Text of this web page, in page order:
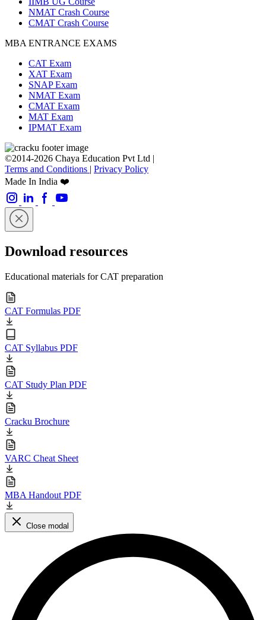
NMAT Crash Course
CMAT Crash Course
MBA ENTRANCE EXAMS
CAT Exam
XAT Exam
SNAP Exam
NMAT Exam
CMAT Exam
MAT Exam
IPMAT Exam
©2014-2026 Chaya Education Pvt Ltd |
Terms and Conditions | Privacy Policy
Made In India ❤️
Download resources
Educational materials for CAT preparation
CAT Formulas PDF
CAT Syllabus PDF
CAT Study Plan PDF
Cracku Brochure
VARC Cheat Sheet
MBA Handout PDF
Close modal